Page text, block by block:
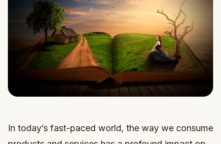
In today’s fast-paced world, the way we consume